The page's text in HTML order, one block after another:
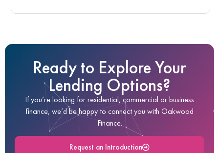
Ready to Explore Your
Lending Options?
If you’re looking for residential, commercial or business
finance, we’d be happy to connect you with Oakwood
Finance.
Request an Introduction